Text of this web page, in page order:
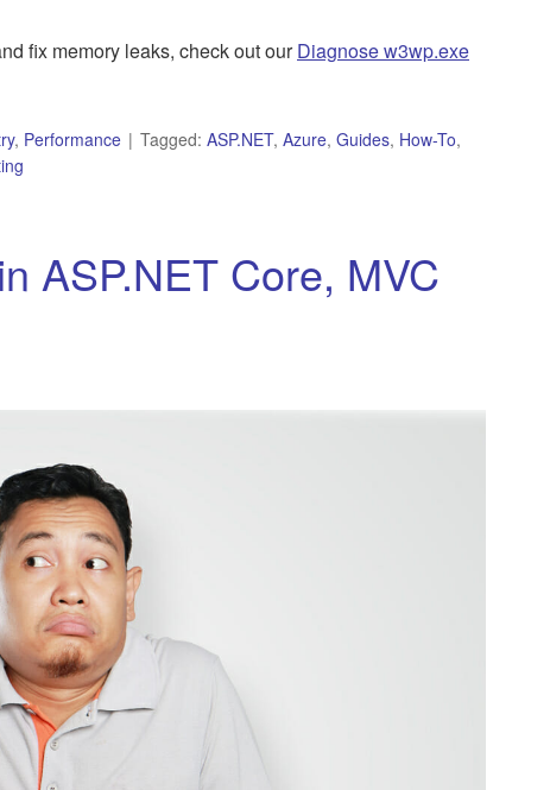
fix memory leaks, check out ourDiagnose w3wp.exe
, Performance Tagged: ASP.NET, Azure, Guides, How-To,
ASP.NET Core, MVC